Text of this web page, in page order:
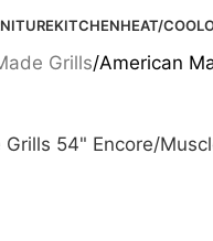
KITCHENHEAT/COOL
Grills American